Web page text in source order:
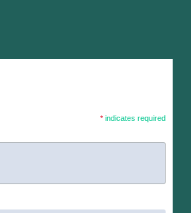
* indicates required